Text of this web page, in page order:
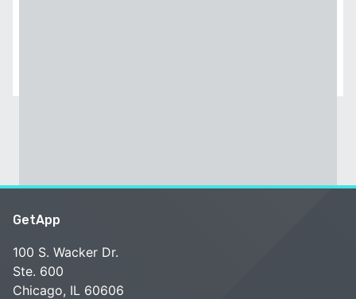
GetApp
100 S. Wacker Dr.
Ste. 600
Chicago, IL 60606